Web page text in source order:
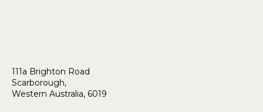
111a Brighton Road
Scarborough,
Western Australia, 6019